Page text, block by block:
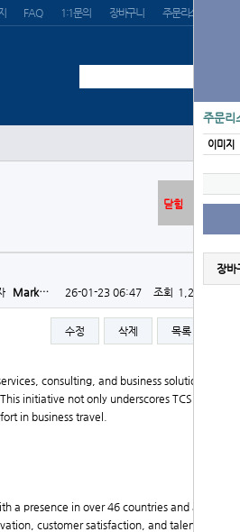
FAQ 1:1문의 장바구니 주문리스트
주문리
이미지
장바
닫힘
Mark… 26-01-23 06:47 조회 1,209회
수정 삭제 목록
consulting, and business solutions
initiative not only underscores TCS's
in business travel.
a presence in over 46 countries and a
customer satisfaction, and talent